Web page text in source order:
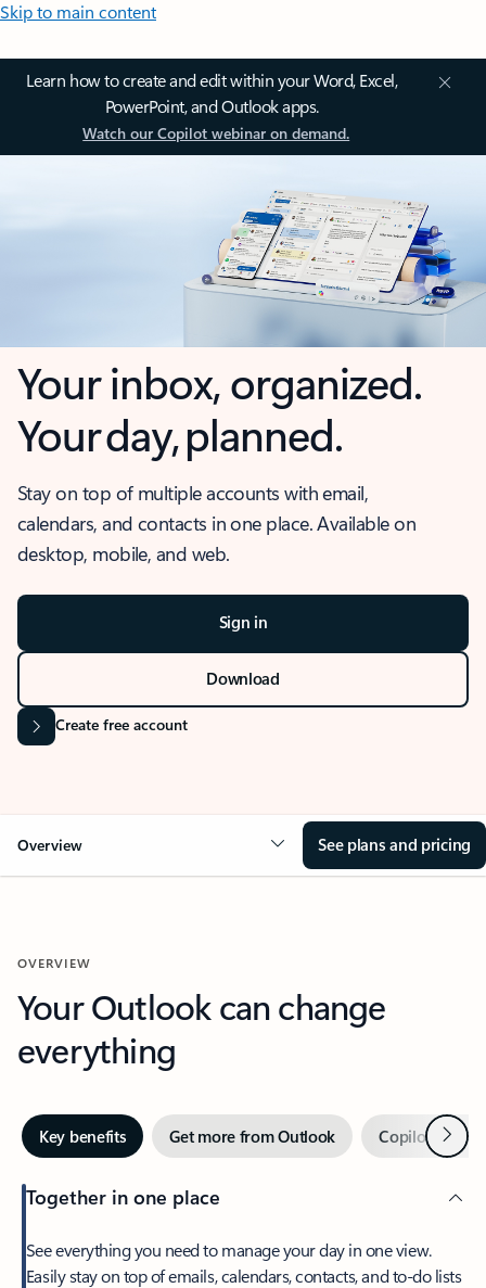
Skip to main content
Learn how to create and edit within your Word, Excel,
PowerPoint, and Outlook apps.
Watch our Copilot webinar on demand.
Your inbox, organized.
Your day, planned.
Stay on top of multiple accounts with email,
calendars, and contacts in one place. Available on
desktop, mobile, and web.
Sign in
Download
Create free account
Overview See plans and pricing
OVERVIEW
Your Outlook can change
everything
Key benefits Get more from Outlook Copilot inNext
Together in one place
See everything you need to manage your day in one view.
Easily stay on top of emails, calendars, contacts, and to-do lists